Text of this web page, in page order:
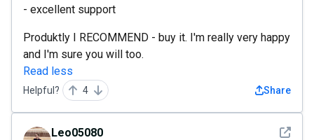
- excellent support
Produktly I RECOMMEND - buy it. I'm really very happy
and I'm sure you will too.
Read less
Helpful? 4 Share
See
Leo05080